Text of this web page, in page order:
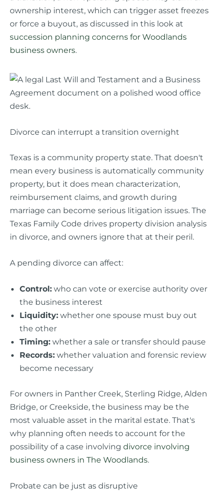
ownership interest, which can trigger asset freezes
or force a buyout, as discussed in this look at
succession planning concerns for Woodlands
business owners.
Divorce can interrupt a transition overnight
Texas is a community property state. That doesn't
mean every business is automatically community
property, but it does mean characterization,
reimbursement claims, and growth during
marriage can become serious litigation issues. The
Texas Family Code drives property division analysis
in divorce, and owners ignore that at their peril.
A pending divorce can affect:
Control: who can vote or exercise authority over
the business interest
Liquidity: whether one spouse must buy out
the other
Timing: whether a sale or transfer should pause
Records: whether valuation and forensic review
become necessary
For owners in Panther Creek, Sterling Ridge, Alden
Bridge, or Creekside, the business may be the
most valuable asset in the marital estate. That's
why planning often needs to account for the
possibility of a case involving divorce involving
business owners in The Woodlands.
Probate can be just as disruptive